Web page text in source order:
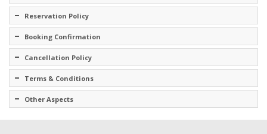
Reservation Policy
Booking Confirmation
Cancellation Policy
Terms & Conditions
Other Aspects